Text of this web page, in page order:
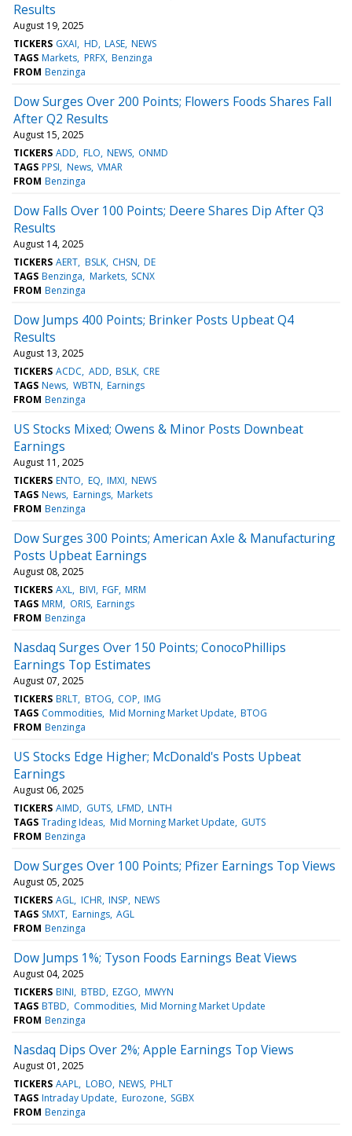
Results
August 19, 2025
TICKERS GXAI HD LASE NEWS
TAGS Markets PRFX Benzinga
FROM Benzinga
Dow Surges Over 200 Points; Flowers Foods Shares Fall
After Q2 Results
August 15, 2025
TICKERS ADD FLO NEWS ONMD
TAGS PPSI News VMAR
FROM Benzinga
Dow Falls Over 100 Points; Deere Shares Dip After Q3
Results
August 14, 2025
TICKERS AERT BSLK CHSN DE
TAGS Benzinga Markets SCNX
FROM Benzinga
Dow Jumps 400 Points; Brinker Posts Upbeat Q4
Results
August 13, 2025
TICKERS ACDC ADD BSLK CRE
TAGS News WBTN Earnings
FROM Benzinga
US Stocks Mixed; Owens & Minor Posts Downbeat
Earnings
August 11, 2025
TICKERS ENTO EQ IMXI NEWS
TAGS News Earnings Markets
FROM Benzinga
Dow Surges 300 Points; American Axle & Manufacturing
Posts Upbeat Earnings
August 08, 2025
TICKERS AXL BIVI FGF MRM
TAGS MRM ORIS Earnings
FROM Benzinga
Nasdaq Surges Over 150 Points; ConocoPhillips
Earnings Top Estimates
August 07, 2025
TICKERS BRLT BTOG COP IMG
TAGS Commodities Mid Morning Market Update BTOG
FROM Benzinga
US Stocks Edge Higher; McDonald's Posts Upbeat
Earnings
August 06, 2025
TICKERS AIMD GUTS LFMD LNTH
TAGS Trading Ideas Mid Morning Market Update GUTS
FROM Benzinga
Dow Surges Over 100 Points; Pfizer Earnings Top Views
August 05, 2025
TICKERS AGL ICHR INSP NEWS
TAGS SMXT Earnings AGL
FROM Benzinga
Dow Jumps 1%; Tyson Foods Earnings Beat Views
August 04, 2025
TICKERS BINI BTBD EZGO MWYN
TAGS BTBD Commodities Mid Morning Market Update
FROM Benzinga
Nasdaq Dips Over 2%; Apple Earnings Top Views
August 01, 2025
TICKERS AAPL LOBO NEWS PHLT
TAGS Intraday Update Eurozone SGBX
FROM Benzinga